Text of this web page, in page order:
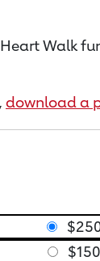
Heart Walk
download a
$150